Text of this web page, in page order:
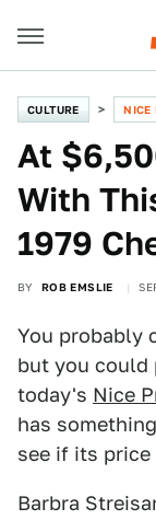
CULTURE NICE
At
With
1979
BY ROB EMSLIE
You probably
but you
today's Nice
has
see if its price
Barbra